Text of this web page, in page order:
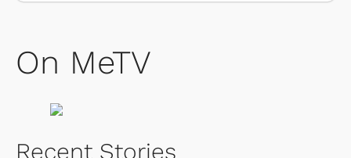
On MeTV
Recent Stories